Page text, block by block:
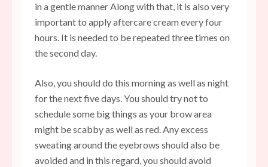
in a gentle manner Along with that, it is also very
important to apply aftercare cream every four
hours. It is needed to be repeated three times on
the second day.
Also, you should do this morning as well as night
for the next five days. You should try not to
schedule some big things as your brow area
might be scabby as well as red. Any excess
sweating around the eyebrows should also be
avoided and in this regard, you should avoid